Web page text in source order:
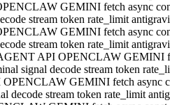
GEMINI fetch async
stream token rate_limit
GEMINI fetch async
stream token rate_limit
API OPENCLAW GEMINI
signal decode stream token
OPENCLAW GEMINI fetch async
decode stream token rate_limit